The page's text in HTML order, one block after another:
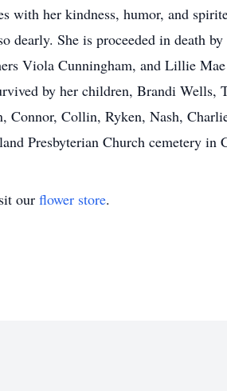
with her kindness, humor, and
dearly. She is proceeded in death
Viola Cunningham, and Lillie
by her children, Brandi Wells,
Connor, Collin, Ryken, Nash,
Presbyterian Church cemetery in
our flower store.